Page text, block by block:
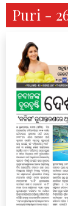
Puri -